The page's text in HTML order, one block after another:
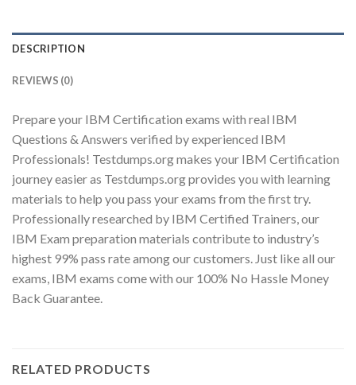
DESCRIPTION
REVIEWS (0)
Prepare your IBM Certification exams with real IBM
Questions & Answers verified by experienced IBM
Professionals! Testdumps.org makes your IBM Certification
journey easier as Testdumps.org provides you with learning
materials to help you pass your exams from the first try.
Professionally researched by IBM Certified Trainers, our
IBM Exam preparation materials contribute to industry’s
highest 99% pass rate among our customers. Just like all our
exams, IBM exams come with our 100% No Hassle Money
Back Guarantee.
RELATED PRODUCTS